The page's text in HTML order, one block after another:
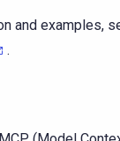
and examples,
.